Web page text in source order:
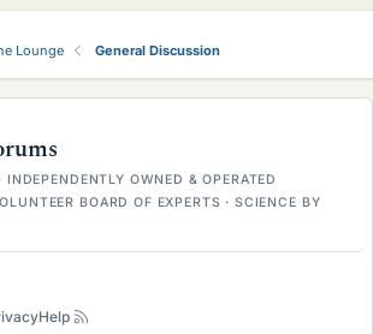
Lounge General Discussion
INDEPENDENTLY OWNED & OPERATED
BOARD OF EXPERTS · SCIENCE BY
Help